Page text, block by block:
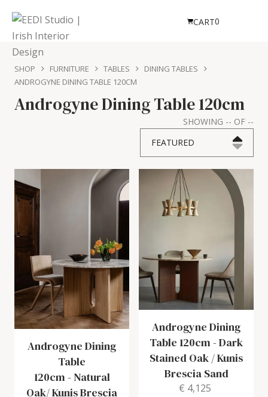
CART0
SHOP FURNITURE TABLES
DINING TABLES
ANDROGYNE DINING TABLE 120CM
Androgyne Dining Table 120cm
SHOWING -- OF --
FEATURED
Androgyne Dining
Table
120cm - Natural
Oak/ Kunis Brescia
Androgyne Dining
Table 120cm -Dark
Stained Oak / Kunis
Brescia Sand
€ 4,125